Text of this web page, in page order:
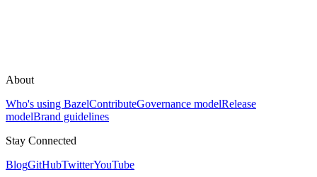
About
Who's using BazelContributeGovernance modelRelease
modelBrand guidelines
Stay Connected
BlogGitHubTwitterYouTube